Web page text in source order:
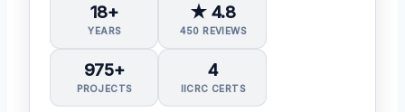
18+
YEARS
★ 4.8
450 REVIEWS
975+
PROJECTS
4
IICRC CERTS